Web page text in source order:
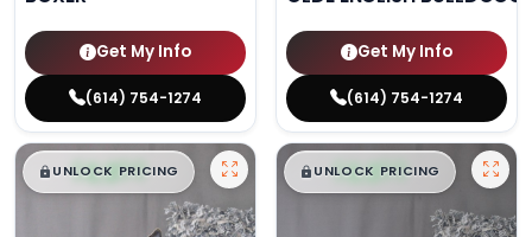
Get My Info
(614) 754-1274
Get My Info
(614) 754-1274
$█,█ 99
UNLOCK PRICING $█,█ 99
UNLOCK PRICING